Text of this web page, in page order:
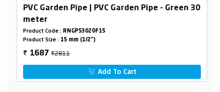
PVC Garden Pipe | PVC Garden Pipe - Green 30
meter
Product Code : RNGPS3020F15
Product Size : 15 mm (1/2")
₹ 1687₹2811
Add To Cart